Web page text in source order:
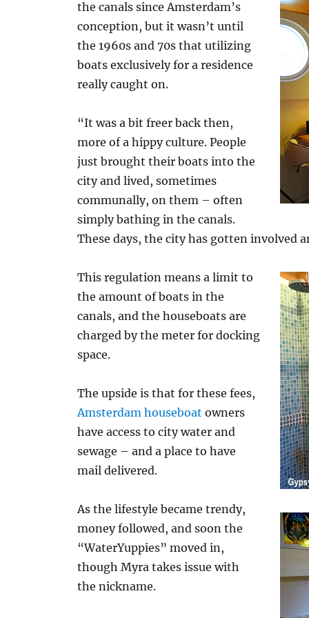
the canals since Amsterdam’s
conception, but it wasn’t until
the 1960s and 70s that utilizing
boats exclusively for a residence
really caught on.
“It was a bit freer back then,
more of a hippy culture. People
just brought their boats into the
city and lived, sometimes
communally, on them – often
simply bathing in the canals.
These days, the city has gotten involved
This regulation means a limit to
the amount of boats in the
canals, and the houseboats are
charged by the meter for docking
space.
The upside is that for these fees,
Amsterdam houseboat owners
have access to city water and
sewage – and a place to have
mail delivered.
As the lifestyle became trendy,
money followed, and soon the
“WaterYuppies” moved in,
though Myra takes issue with
the nickname.